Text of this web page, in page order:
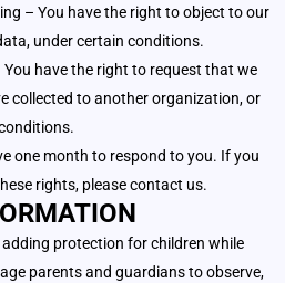
– You have the right to object to our
under certain conditions.
have the right to request that we
collected to another organization, or
one month to respond to you. If you
rights, please contact us.
protection for children while
parents and guardians to observe,